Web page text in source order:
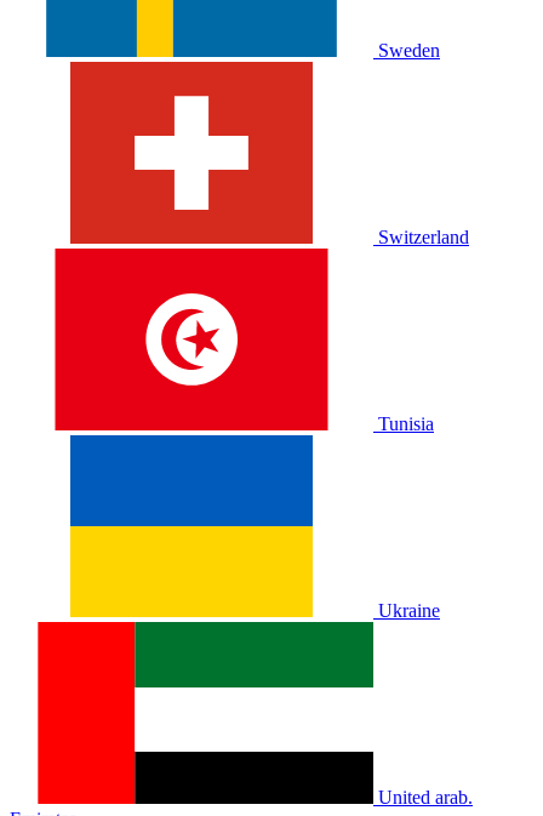
Sweden
Switzerland
Tunisia
Ukraine
United arab.